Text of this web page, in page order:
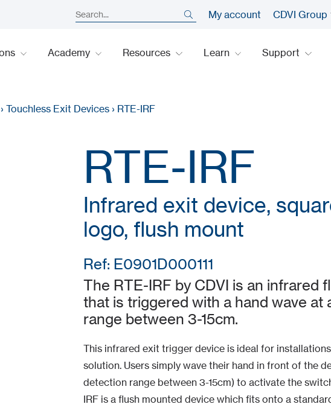
My account CDVI Group
Academy Resources Learn Support
› Touchless Exit Devices › RTE-IRF
RTE-IRF
Infrared exit device,
logo, flush mount
Ref: E0901D000111
The RTE-IRF by CDVI is an infrared
that is triggered with a hand wave at
range between 3-15cm.
This infrared exit trigger device is ideal for
solution. Users simply wave their hand in front of the
detection range between 3-15cm) to activate the
IRF is a flush mounted device which fits onto a